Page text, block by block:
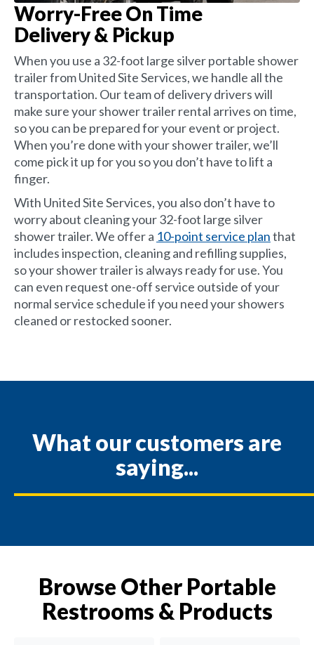
Worry-Free On Time
Delivery & Pickup
When you use a 32-foot large silver portable shower
trailer from United Site Services, we handle all the
transportation. Our team of delivery drivers will
make sure your shower trailer rental arrives on time,
so you can be prepared for your event or project.
When you’re done with your shower trailer, we’ll
come pick it up for you so you don’t have to lift a
finger.
With United Site Services, you also don’t have to
worry about cleaning your 32-foot large silver
shower trailer. We offer a 10-point service planthat
includes inspection, cleaning and refilling supplies,
so your shower trailer is always ready for use. You
can even request one-off service outside of your
normal service schedule if you need your showers
cleaned or restocked sooner.
What our customers are
saying...
Browse Other Portable
Restrooms & Products